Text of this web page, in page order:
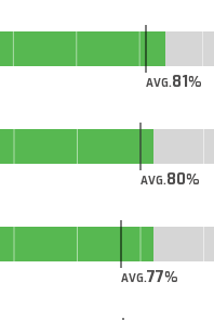
AVG.81
AVG.80
AVG.77